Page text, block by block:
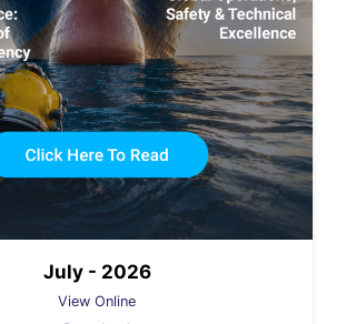
July - 2026
View Online